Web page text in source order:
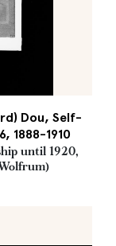
Dou, Self-
1888-1910
until 1920,